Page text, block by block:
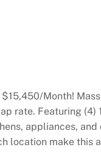
Month!
rate. Featuring
appliances,
location make this